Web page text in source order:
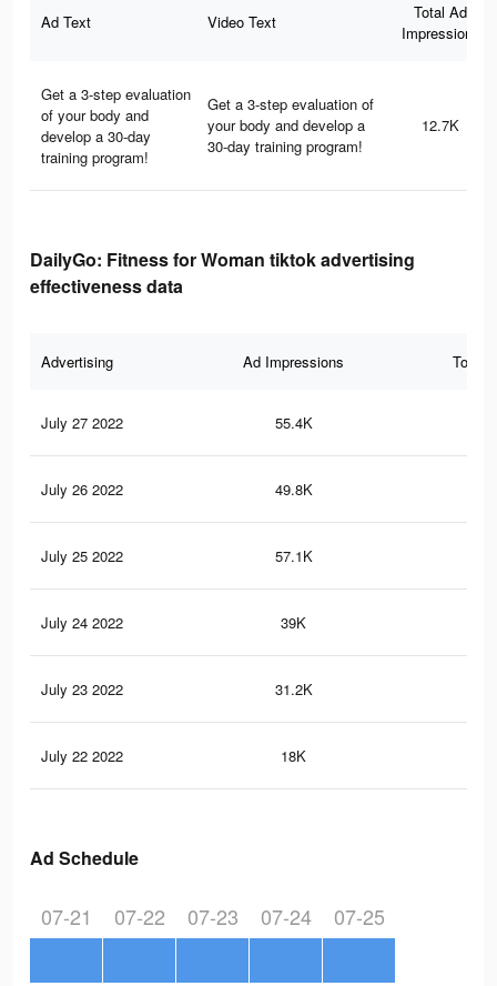
Ad Text Video Text
Total Ad
Impressions
Get a 3-step evaluation
of your body and
develop a 30-day
training program!
Get a 3-step evaluation of
your body and develop a
30-day training program!
12.7K
DailyGo: Fitness for Woman tiktok advertising
effectiveness data
Advertising Ad Impressions Total
July 27 2022 55.4K
July 26 2022 49.8K
July 25 2022 57.1K
July 24 2022 39K
July 23 2022 31.2K
July 22 2022 18K
Ad Schedule
07-21 07-22 07-23 07-24 07-25